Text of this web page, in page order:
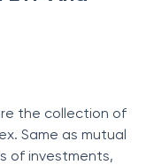
the collection of
Same as mutual
of investments,